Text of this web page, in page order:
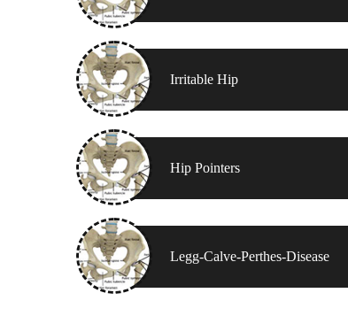
Irritable Hip
Hip Pointers
Legg-Calve-Perthes-Disease